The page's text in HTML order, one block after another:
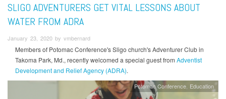
SLIGO ADVENTURERS GET VITAL LESSONS ABOUT
WATER FROM ADRA
January 23, 2020 by vmbernard
Members of Potomac Conference's Sligo church's Adventurer Club in
Takoma Park, Md., recently welcomed a special guest from Adventist
Development and Relief Agency (ADRA).
Potomac Conference Education